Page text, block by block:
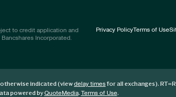
to credit application and
Incorporated.
Privacy PolicyTerms of Use
otherwise indicated (viewdelay timesfor all exchanges). RT
powered byQuoteMedia. Terms of Use.